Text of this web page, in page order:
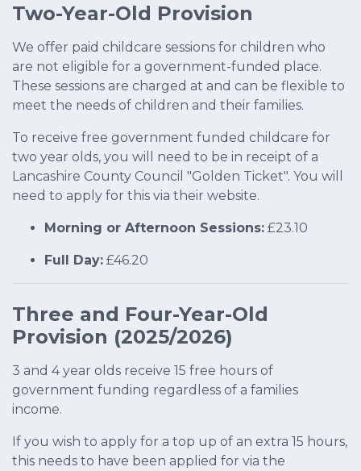
Two-Year-Old Provision
We offer paid childcare sessions for children who
are not eligible for a government-funded place.
These sessions are charged at and can be flexible to
meet the needs of children and their families.
To receive free government funded childcare for
two year olds, you will need to be in receipt of a
Lancashire County Council "Golden Ticket". You will
need to apply for this via their website.
Morning or Afternoon Sessions: £23.10
Full Day: £46.20
Three and Four-Year-Old
Provision (2025/2026)
3 and 4 year olds receive 15 free hours of
government funding regardless of a families
income.
If you wish to apply for a top up of an extra 15 hours,
this needs to have been applied for via the